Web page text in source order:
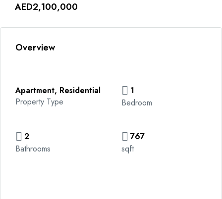
AED2,100,000
Overview
Apartment, Residential
Property Type
1
Bedroom
2
Bathrooms
767
sqft